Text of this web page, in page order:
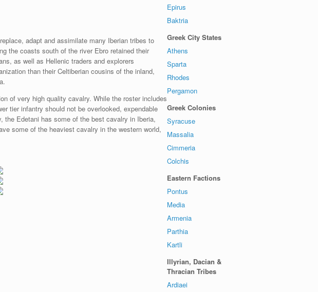
adapt and assimilate many Iberian tribes to
the coasts south of the river Ebro retained their
as well as Hellenic traders and explorers
than their Celtiberian cousins of the inland,
of very high quality cavalry. While the roster includes
tier infantry should not be overlooked, expendable
the Edetani has some of the best cavalry in Iberia,
some of the heaviest cavalry in the western world,
Epirus
Baktria
Greek City States
Athens
Sparta
Rhodes
Pergamon
Greek Colonies
Syracuse
Massalia
Cimmeria
Colchis
Eastern Factions
Pontus
Media
Armenia
Parthia
Kartli
Illyrian, Dacian &
Thracian Tribes
Ardiaei